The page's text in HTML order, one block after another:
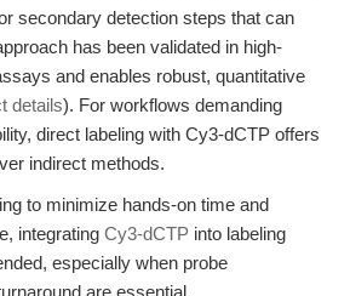
secondary detection steps that can
has been validated in high-
and enables robust, quantitative
details). For workflows demanding
direct labeling with Cy3-dCTP offers
indirect methods.
to minimize hands-on time and
integrating Cy3-dCTP into labeling
especially when probe
are essential.